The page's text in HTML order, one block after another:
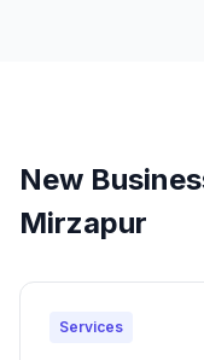
New
Mirzapur
Services